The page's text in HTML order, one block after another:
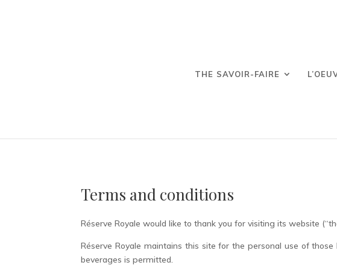
THE SAVOIR-FAIRE
Terms and conditions
Réserve Royale would like to thank you for visiting its website
Réserve Royale maintains this site for the personal use of
beverages is permitted.